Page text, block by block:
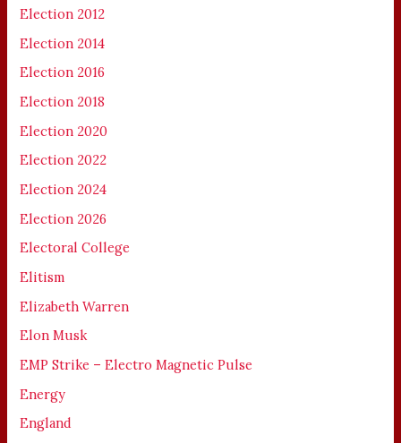
Election 2012
Election 2014
Election 2016
Election 2018
Election 2020
Election 2022
Election 2024
Election 2026
Electoral College
Elitism
Elizabeth Warren
Elon Musk
EMP Strike – Electro Magnetic Pulse
Energy
England